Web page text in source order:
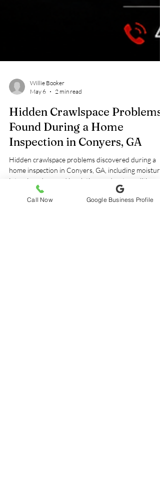
Willie Booker
Hidden Crawlspace Problems
Found During a Home
Inspection in Conyers, GA
Hidden crawlspace problems discovered during a
home inspection in Conyers, GA, including moisture
Call Now Google Business Profile